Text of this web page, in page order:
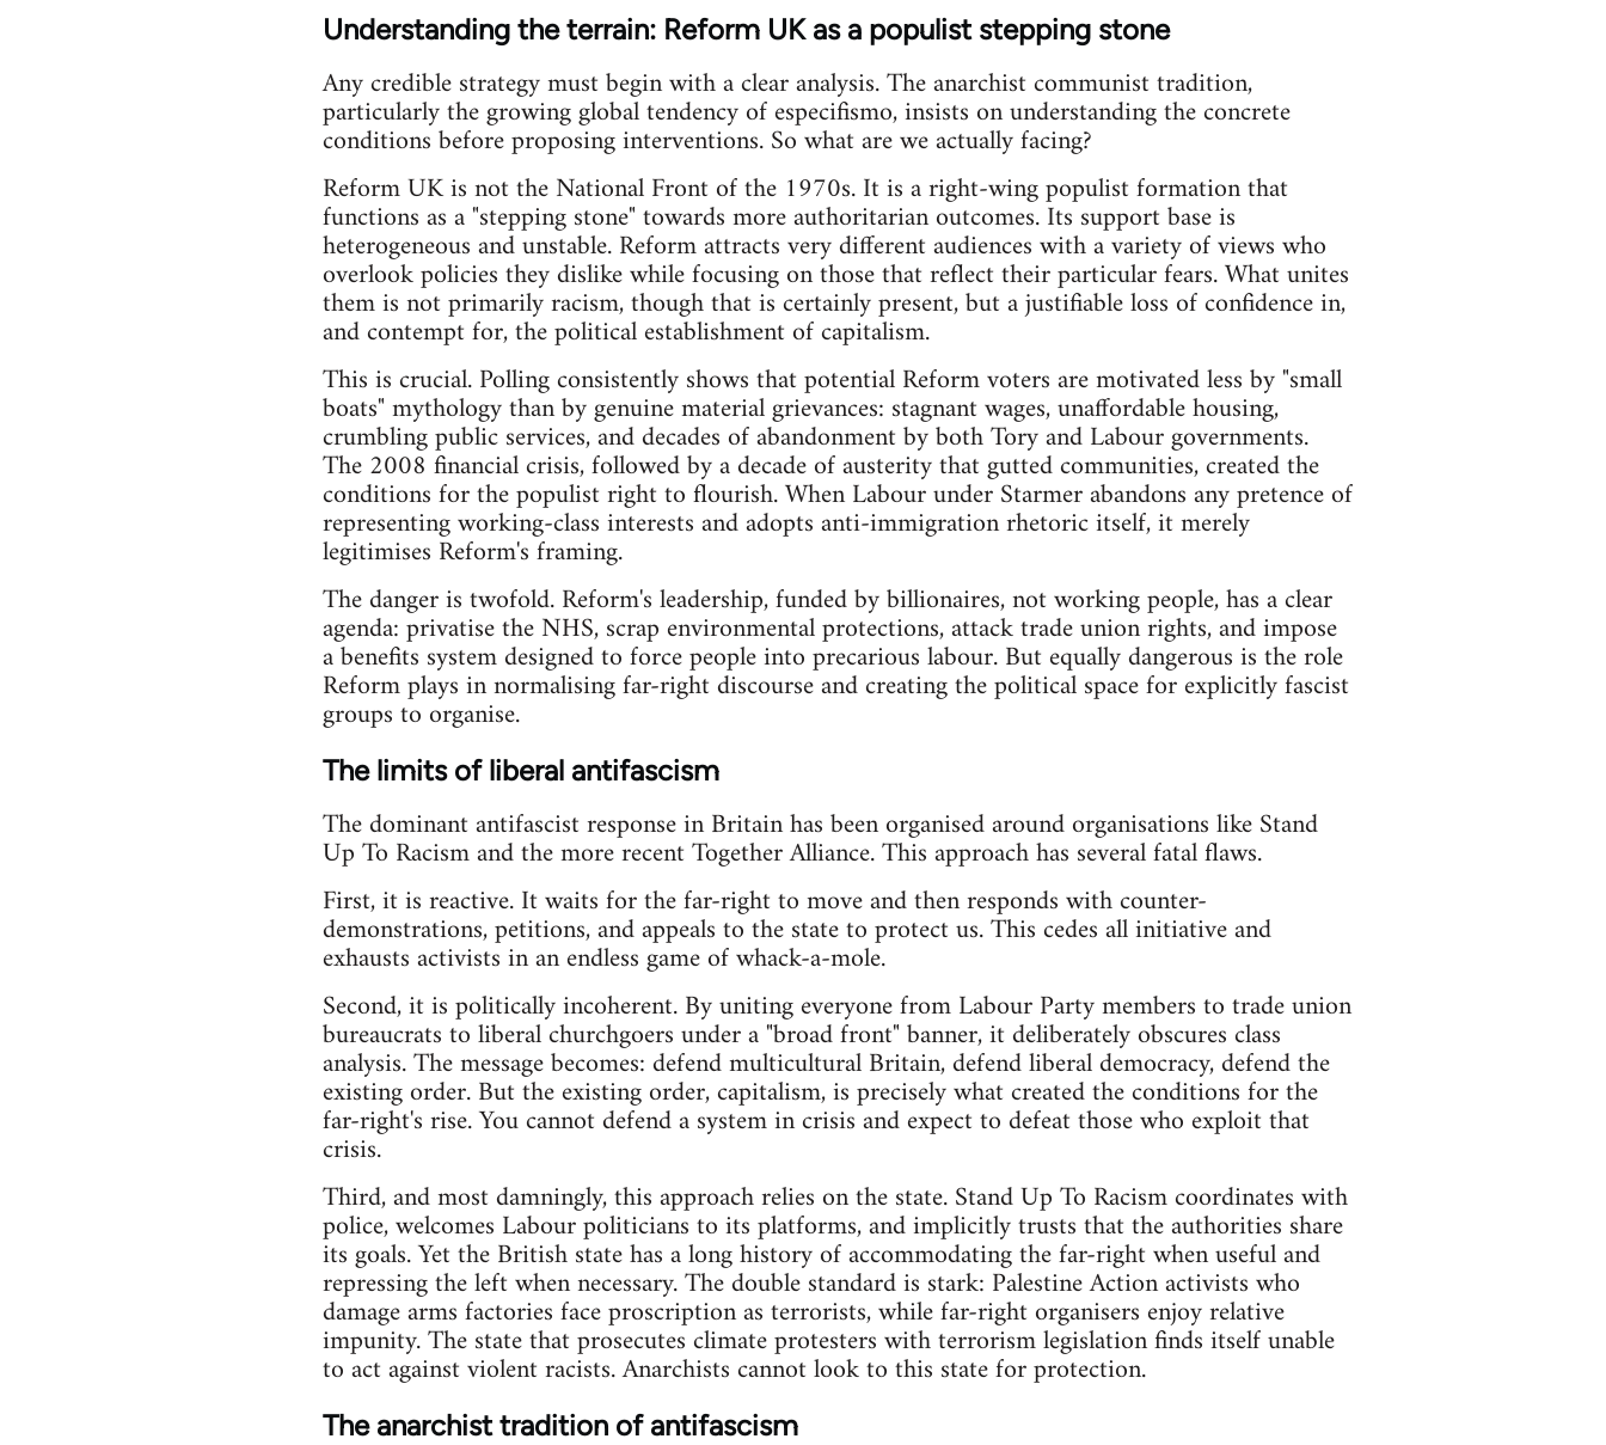
Understanding the terrain: Reform UK as a populist stepping stone
Any credible strategy must begin with a clear analysis. The anarchist communist tradition,
particularly the growing global tendency of especifismo, insists on understanding the concrete
conditions before proposing interventions. So what are we actually facing?
Reform UK is not the National Front of the 1970s. It is a right-wing populist formation that
functions as a "stepping stone" towards more authoritarian outcomes. Its support base is
heterogeneous and unstable. Reform attracts very different audiences with a variety of views who
overlook policies they dislike while focusing on those that reflect their particular fears. What unites
them is not primarily racism, though that is certainly present, but a justifiable loss of confidence in,
and contempt for, the political establishment of capitalism.
This is crucial. Polling consistently shows that potential Reform voters are motivated less by "small
boats" mythology than by genuine material grievances: stagnant wages, unaffordable housing,
crumbling public services, and decades of abandonment by both Tory and Labour governments.
The 2008 financial crisis, followed by a decade of austerity that gutted communities, created the
conditions for the populist right to flourish. When Labour under Starmer abandons any pretence of
representing working-class interests and adopts anti-immigration rhetoric itself, it merely
legitimises Reform's framing.
The danger is twofold. Reform's leadership, funded by billionaires, not working people, has a clear
agenda: privatise the NHS, scrap environmental protections, attack trade union rights, and impose
a benefits system designed to force people into precarious labour. But equally dangerous is the role
Reform plays in normalising far-right discourse and creating the political space for explicitly fascist
groups to organise.
The limits of liberal antifascism
The dominant antifascist response in Britain has been organised around organisations like Stand
Up To Racism and the more recent Together Alliance. This approach has several fatal flaws.
First, it is reactive. It waits for the far-right to move and then responds with counter-
demonstrations, petitions, and appeals to the state to protect us. This cedes all initiative and
exhausts activists in an endless game of whack-a-mole.
Second, it is politically incoherent. By uniting everyone from Labour Party members to trade union
bureaucrats to liberal churchgoers under a "broad front" banner, it deliberately obscures class
analysis. The message becomes: defend multicultural Britain, defend liberal democracy, defend the
existing order. But the existing order, capitalism, is precisely what created the conditions for the
far-right's rise. You cannot defend a system in crisis and expect to defeat those who exploit that
crisis.
Third, and most damningly, this approach relies on the state. Stand Up To Racism coordinates with
police, welcomes Labour politicians to its platforms, and implicitly trusts that the authorities share
its goals. Yet the British state has a long history of accommodating the far-right when useful and
repressing the left when necessary. The double standard is stark: Palestine Action activists who
damage arms factories face proscription as terrorists, while far-right organisers enjoy relative
impunity. The state that prosecutes climate protesters with terrorism legislation finds itself unable
to act against violent racists. Anarchists cannot look to this state for protection.
The anarchist tradition of antifascism